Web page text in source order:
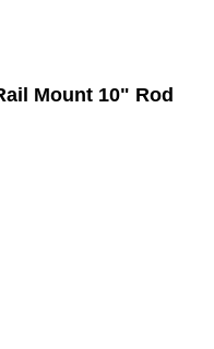
Mount 10" Rod